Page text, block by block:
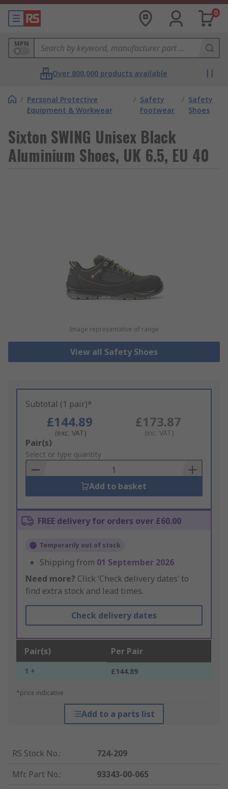
0
MPN
Over 800,000 products available
/ Personal Protective
Equipment & Workwear
/ Safety
Footwear
/ Safety
Shoes
Sixton SWING Unisex Black
Aluminium Shoes, UK 6.5, EU 40
Image representative of range
View all Safety Shoes
Subtotal (1 pair)*
£144.89
(exc. VAT)
£173.87
(inc. VAT)
Add
to
Basket
Pair(s)
Select or type quantity
Add to basket
FREE delivery for orders over £60.00
Temporarily out of stock
Shipping from 01 September 2026
Need more? Click ‘Check delivery dates’ to
find extra stock and lead times.
Check delivery dates
Pair(s) Per Pair
1 + £144.89
*price indicative
Add to a parts list
RS Stock No.:
724-209
Mfr. Part No.:
93343-00-065